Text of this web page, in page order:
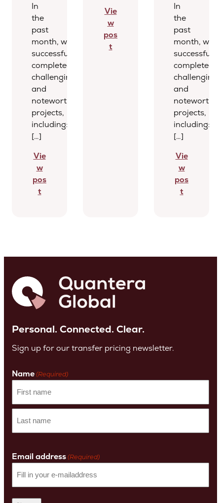
In
the
past
month, we
successfully
completed several
challenging
and
noteworthy
projects,
including:
[…]
Vie
w
pos
t
Vie
w
pos
t
In
the
past
month, we
successfully
completed
challenging
and
noteworthy
projects,
including:
[…]
Vie
w
pos
t
Personal. Connected. Clear.
Sign up for our transfer pricing newsletter.
Name(Required)
First
name
Name
Email address(Required)